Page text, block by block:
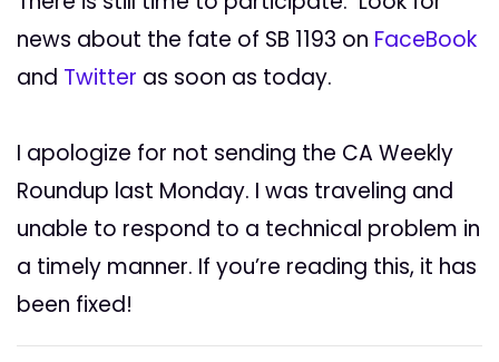
news about the fate of SB 1193 on FaceBook
and Twitter as soon as today.
I apologize for not sending the CA Weekly
Roundup last Monday. I was traveling and
unable to respond to a technical problem in
a timely manner. If you’re reading this, it has
been fixed!